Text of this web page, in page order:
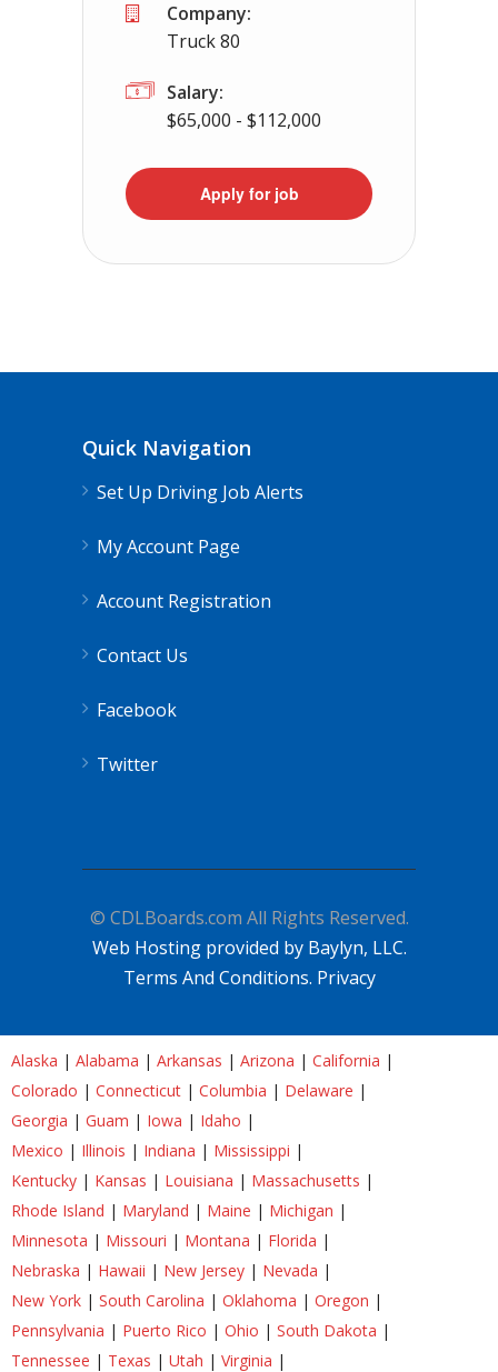
Company:
Truck 80
Salary:
$65,000 - $112,000
Apply for job
Quick Navigation
Set Up Driving Job Alerts
My Account Page
Account Registration
Contact Us
Facebook
Twitter
© CDLBoards.com All Rights Reserved.
Web Hosting provided by Baylyn, LLC.
Terms And Conditions. Privacy
Alaska | Alabama | Arkansas | Arizona | California |
Colorado | Connecticut | Columbia | Delaware |
Georgia | Guam | Iowa | Idaho |
Mexico | Illinois | Indiana | Mississippi |
Kentucky | Kansas | Louisiana | Massachusetts |
Rhode Island | Maryland | Maine | Michigan |
Minnesota | Missouri | Montana | Florida |
Nebraska | Hawaii | New Jersey | Nevada |
New York | South Carolina | Oklahoma | Oregon |
Pennsylvania | Puerto Rico | Ohio | South Dakota |
Tennessee | Texas | Utah | Virginia |